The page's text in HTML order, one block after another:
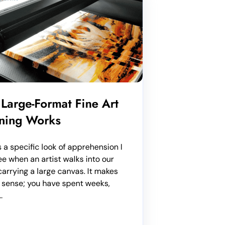
Format Fine Art
Works
a specific look of apprehension I
when an artist walks into our
a large canvas. It makes
you have spent weeks,